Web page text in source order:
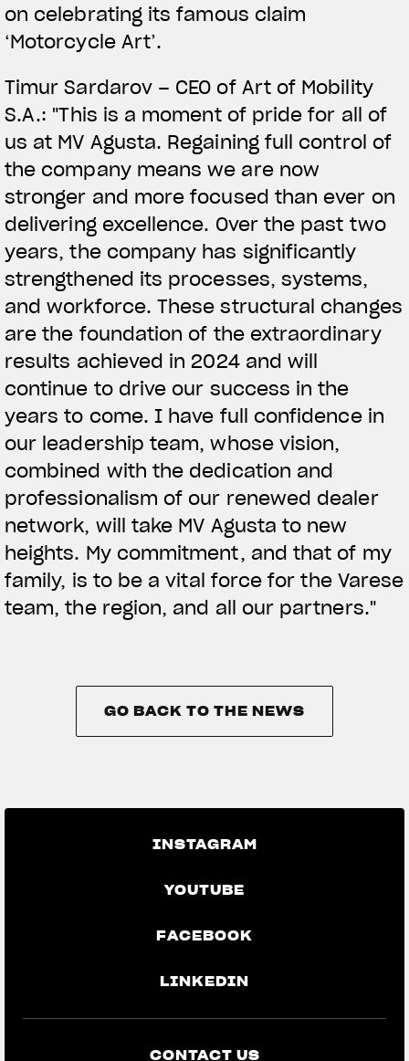
on celebrating its famous claim
‘Motorcycle Art’.
Timur Sardarov – CEO of Art of Mobility
S.A.: "This is a moment of pride for all of
us at MV Agusta. Regaining full control of
the company means we are now
stronger and more focused than ever on
delivering excellence. Over the past two
years, the company has significantly
strengthened its processes, systems,
and workforce. These structural changes
are the foundation of the extraordinary
results achieved in 2024 and will
continue to drive our success in the
years to come. I have full confidence in
our leadership team, whose vision,
combined with the dedication and
professionalism of our renewed dealer
network, will take MV Agusta to new
heights. My commitment, and that of my
family, is to be a vital force for the Varese
team, the region, and all our partners."
GO BACK TO THE NEWS
INSTAGRAM
YOUTUBE
FACEBOOK
LINKEDIN
CONTACT US